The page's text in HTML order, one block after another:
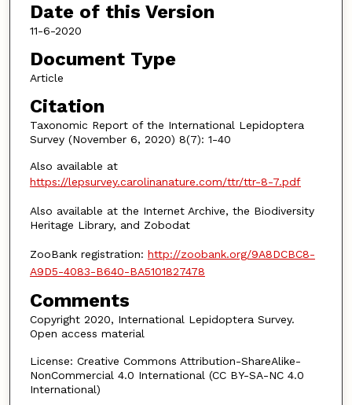
Date of this Version
11-6-2020
Document Type
Article
Citation
Taxonomic Report of the International Lepidoptera
Survey (November 6, 2020) 8(7): 1-40
Also available at
https://lepsurvey.carolinanature.com/ttr/ttr-8-7.pdf
Also available at the Internet Archive, the Biodiversity
Heritage Library, and Zobodat
ZooBank registration: http://zoobank.org/9A8DCBC8-
A9D5-4083-B640-BA5101827478
Comments
Copyright 2020, International Lepidoptera Survey.
Open access material
License: Creative Commons Attribution-ShareAlike-
NonCommercial 4.0 International (CC BY-SA-NC 4.0
International)